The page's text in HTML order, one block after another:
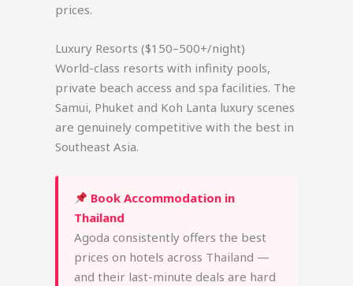
prices.
Luxury Resorts ($150–500+/night)
World-class resorts with infinity pools,
private beach access and spa facilities. The
Samui, Phuket and Koh Lanta luxury scenes
are genuinely competitive with the best in
Southeast Asia.
Book Accommodation in
Thailand
Agoda consistently offers the best
prices on hotels across Thailand —
and their last-minute deals are hard